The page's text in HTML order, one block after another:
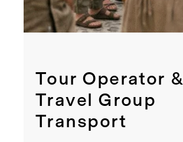
Tour Operator &
Travel Group
Transport